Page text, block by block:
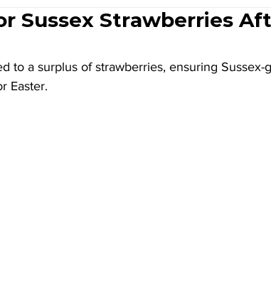
Sussex Strawberries
to a surplus of strawberries, ensuring Sussex-
Easter.